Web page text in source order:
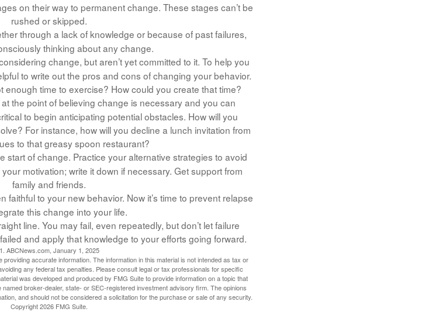
on their way to permanent change. These stages can’t be
rushed or skipped.
through a lack of knowledge or because of past failures,
thinking about any change.
change, but aren’t yet committed to it. To help you
to write out the pros and cons of changing your behavior.
enough time to exercise? How could you create that time?
at the point of believing change is necessary and you can
to begin anticipating potential obstacles. How will you
For instance, how will you decline a lunch invitation from
to that greasy spoon restaurant?
start of change. Practice your alternative strategies to avoid
motivation; write it down if necessary. Get support from
family and friends.
faithful to your new behavior. Now it’s time to prevent relapse
this change into your life.
line. You may fail, even repeatedly, but don’t let failure
and apply that knowledge to your efforts going forward.
1. ABCNews.com, January 1, 2025
accurate information. The information in this material is not intended as tax or
any federal tax penalties. Please consult legal or tax professionals for specific
was developed and produced by FMG Suite to provide information on a topic that
broker-dealer, state- or SEC-registered investment advisory firm. The opinions
and should not be considered a solicitation for the purchase or sale of any security.
Copyright2026 FMG Suite.